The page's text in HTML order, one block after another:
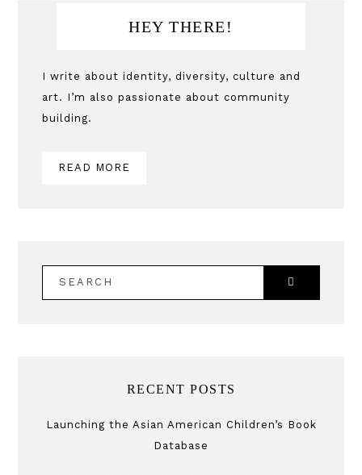
Primary
Sidebar
HEY THERE!
I write about identity, diversity, culture and
art. I’m also passionate about community
building.
READ MORE
RECENT POSTS
Launching the Asian American Children’s Book
Database